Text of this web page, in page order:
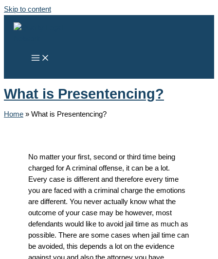
Skip to content
What is Presentencing?
Home » What is Presentencing?
No matter your first, second or third time being
charged for A criminal offense, it can be a lot.
Every case is different and therefore every time
you are faced with a criminal charge the emotions
are different. You never actually know what the
outcome of your case may be however, most
defendants would like to avoid jail time as much as
possible. There are some cases when jail time can
be avoided, this depends a lot on the evidence